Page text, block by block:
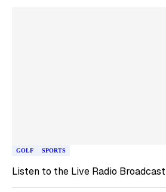
GOLF SPORTS
Listen to the Live Radio